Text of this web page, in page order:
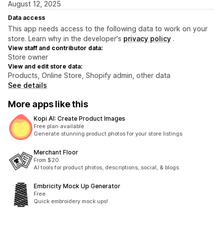
August 12, 2025
Data access
This app needs access to the following data to work on your
store. Learn why in the developer's privacy policy .
View staff and contributor data:
Store owner
View and edit store data:
Products, Online Store, Shopify admin, other data
See details
More apps like this
Kopi AI: Create Product Images
Free plan available
Generate stunning product photos for your store listings
Merchant Floor
From $20
AI tools for product photos, descriptions, social, & blogs.
Embricity Mock Up Generator
Free
Quick embroidery mock ups!